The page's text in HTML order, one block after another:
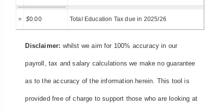
= $0.00 Total Education Tax due in 2025/26
Disclaimer: whilst we aim for 100% accuracy in our
payroll, tax and salary calculations we make no guarantee
as to the accuracy of the information herein. This tool is
provided free of charge to support those who are looking at